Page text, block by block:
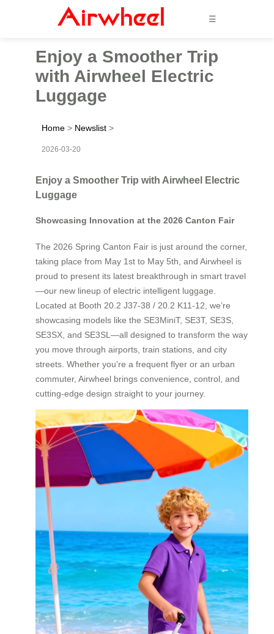
☰
Enjoy a Smoother Trip
with Airwheel Electric
Luggage
Home > Newslist >
2026-03-20
Enjoy a Smoother Trip with Airwheel Electric
Luggage
Showcasing Innovation at the 2026 Canton Fair
The 2026 Spring Canton Fair is just around the corner,
taking place from May 1st to May 5th, and Airwheel is
proud to present its latest breakthrough in smart travel
—our new lineup of electric intelligent luggage.
Located at Booth 20.2 J37-38 / 20.2 K11-12, we’re
showcasing models like the SE3MiniT, SE3T, SE3S,
SE3SX, and SE3SL—all designed to transform the way
you move through airports, train stations, and city
streets. Whether you’re a frequent flyer or an urban
commuter, Airwheel brings convenience, control, and
cutting-edge design straight to your journey.